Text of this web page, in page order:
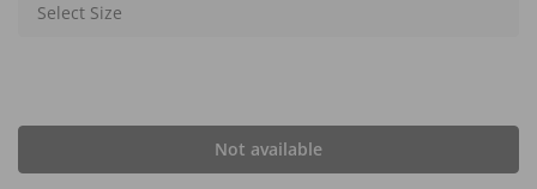
Select Size
Not available